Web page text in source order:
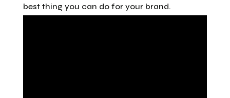
best thing you can do for your brand.